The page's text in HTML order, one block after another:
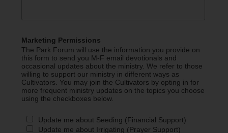
Marketing Permissions
The Park Forum will use the information you provide on
this form to send you M-F email devotionals and
occasional updates about the ministry. We refer to those
willing to support our ministry in different ways as
Cultivators. You may join the Cultivators by opting in for
more frequent ministry updates on the topics you choose
using the checkboxes below.
Update me about Seeding (Financial Support)
Update me about Irrigating (Prayer Support)